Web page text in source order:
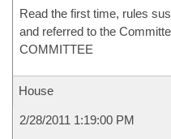
Read the first time, rules
and referred to the
COMMITTEE
House
2/28/2011 1:19:00 PM